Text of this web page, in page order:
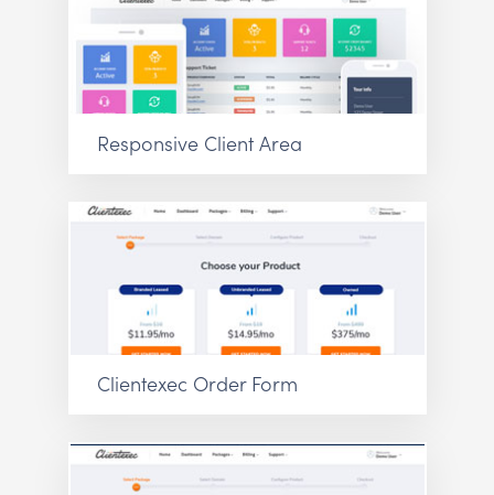
Responsive Client Area
Clientexec Order Form